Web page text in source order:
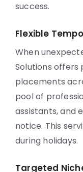
success.
Flexible
When
Solutions
placements
pool of
assistants, and
notice. This
during holidays.
Targeted